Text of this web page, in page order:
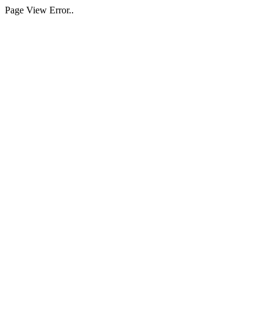
Page View Error..